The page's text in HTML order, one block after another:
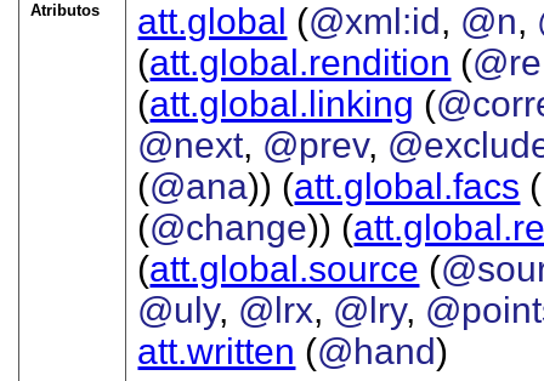
Atributos att.global (@xml:id, @n,
(att.global.rendition (
(att.global.linking (
@next, @prev,
(@ana)) (att.global.facs (
(@change)) (
(att.global.source (
@uly, @lrx, @lry,
att.written (@hand)